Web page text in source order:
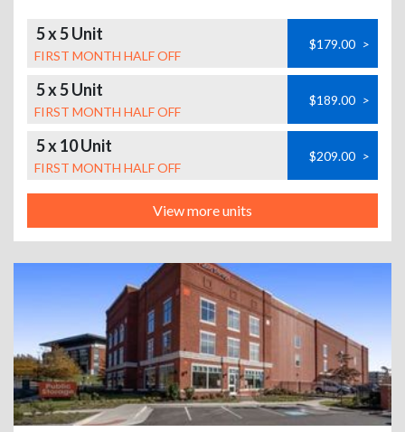
5 x 5 Unit
FIRST MONTH HALF OFF
$179.00 >
5 x 5 Unit
FIRST MONTH HALF OFF
$189.00 >
5 x 10 Unit
FIRST MONTH HALF OFF
$209.00 >
View more units